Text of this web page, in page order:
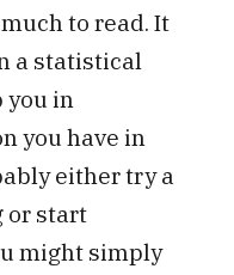
to read. It
a statistical
you in
you have in
either try a
or start
might simply